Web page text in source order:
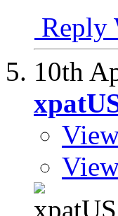
Reply
10th